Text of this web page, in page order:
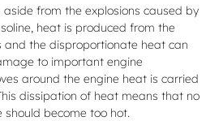
from the explosions caused by
heat is produced from the
and the disproportionate heat can
to important engine
around the engine heat is carried
dissipation of heat means that no
become too hot.